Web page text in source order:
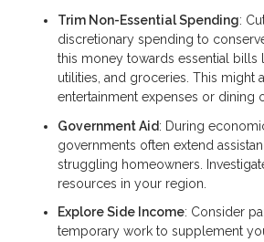
Trim Non-Essential Spending:
discretionary spending to
this money towards essential bills
utilities, and groceries. This might
entertainment expenses or dining
Government Aid: During
governments often extend
struggling homeowners.
resources in your region.
Explore Side Income: Consider
temporary work to supplement